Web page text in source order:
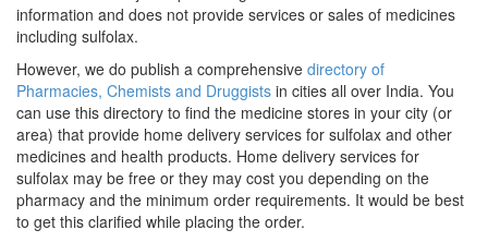
information and does not provide services or sales of medicines
including sulfolax.
However, we do publish a comprehensive directory of
Pharmacies, Chemists and Druggists in cities all over India. You
can use this directory to find the medicine stores in your city (or
area) that provide home delivery services for sulfolax and other
medicines and health products. Home delivery services for
sulfolax may be free or they may cost you depending on the
pharmacy and the minimum order requirements. It would be best
to get this clarified while placing the order.